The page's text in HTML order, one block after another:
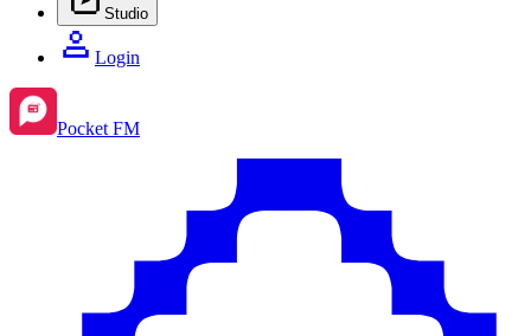
Studio
Login
Pocket FM